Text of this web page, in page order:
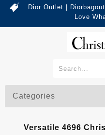
Dior Outlet |
Love
Categories
Versatile 4696